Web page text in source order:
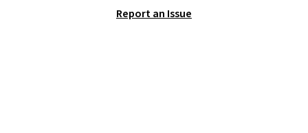
and the real innovation is the
Report an Issue